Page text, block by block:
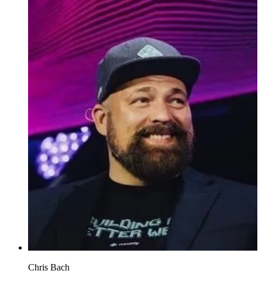
Chris Bach